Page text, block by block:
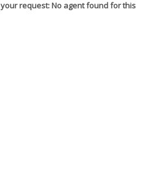
request: No agent found for this